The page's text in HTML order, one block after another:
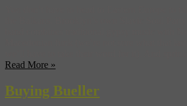
Read More »
Buying Bueller